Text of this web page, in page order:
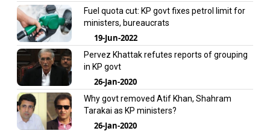
Fuel quota cut: KP govt fixes petrol limit for
ministers, bureaucrats
19-Jun-2022
Pervez Khattak refutes reports of grouping
in KP govt
26-Jan-2020
Why govt removed Atif Khan, Shahram
Tarakai as KP ministers?
26-Jan-2020